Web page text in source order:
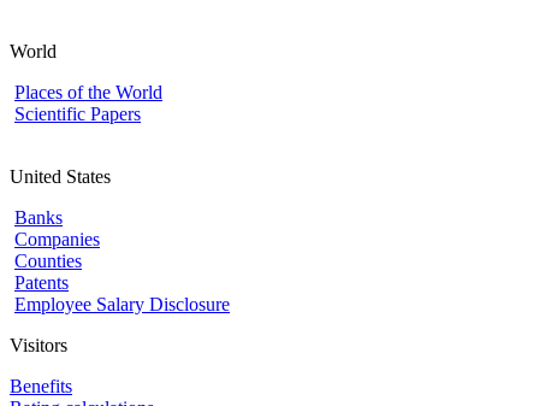
World
Places of the World
Scientific Papers
United States
Banks
Companies
Counties
Patents
Employee Salary Disclosure
Visitors
Benefits